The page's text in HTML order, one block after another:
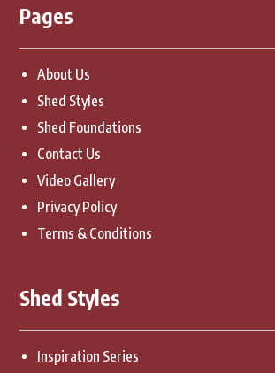
Pages
About Us
Shed Styles
Shed Foundations
Contact Us
Video Gallery
Privacy Policy
Terms & Conditions
Shed Styles
Inspiration Series